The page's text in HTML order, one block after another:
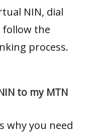
NIN, dial
follow the
process.
to my MTN
why you need